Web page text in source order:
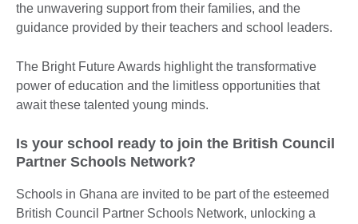
the unwavering support from their families, and the
guidance provided by their teachers and school leaders.
The Bright Future Awards highlight the transformative
power of education and the limitless opportunities that
await these talented young minds.
Is your school ready to join the British Council
Partner Schools Network?
Schools in Ghana are invited to be part of the esteemed
British Council Partner Schools Network, unlocking a